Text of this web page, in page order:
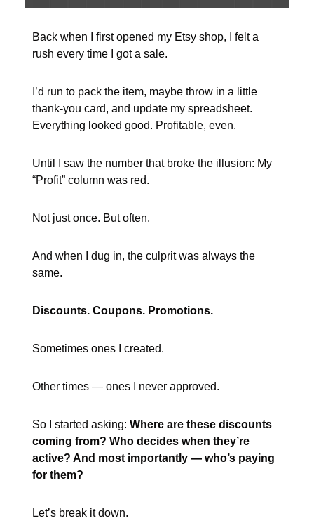
Back when I first opened my Etsy shop, I felt a
rush every time I got a sale.
I’d run to pack the item, maybe throw in a little
thank-you card, and update my spreadsheet.
Everything looked good. Profitable, even.
Until I saw the number that broke the illusion: My
“Profit” column was red.
Not just once. But often.
And when I dug in, the culprit was always the
same.
Discounts. Coupons. Promotions.
Sometimes ones I created.
Other times — ones I never approved.
So I started asking: Where are these discounts
coming from? Who decides when they’re
active? And most importantly — who’s paying
for them?
Let’s break it down.